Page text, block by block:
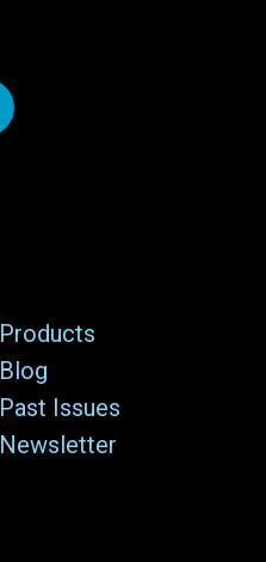
Products
Blog
Past Issues
Newsletter